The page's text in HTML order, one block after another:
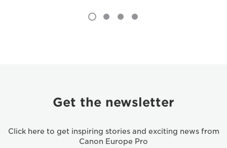
Get the newsletter
Click here to get inspiring stories and exciting news from
Canon Europe Pro